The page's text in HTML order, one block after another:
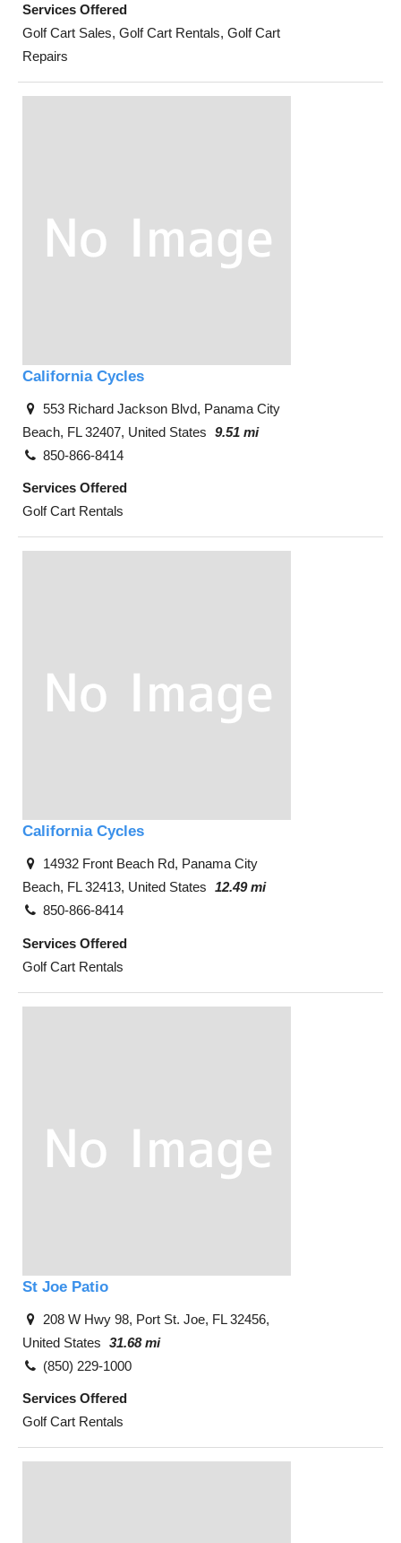
Services Offered
Golf Cart Sales, Golf Cart Rentals, Golf Cart
Repairs
California Cycles
553 Richard Jackson Blvd, Panama City
Beach, FL 32407, United States 9.51 mi
850-866-8414
Services Offered
Golf Cart Rentals
California Cycles
14932 Front Beach Rd, Panama City
Beach, FL 32413, United States 12.49 mi
850-866-8414
Services Offered
Golf Cart Rentals
St Joe Patio
208 W Hwy 98, Port St. Joe, FL 32456,
United States 31.68 mi
(850) 229-1000
Services Offered
Golf Cart Rentals